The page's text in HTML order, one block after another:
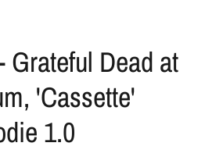
Grateful Dead at
'Cassette'
1.0